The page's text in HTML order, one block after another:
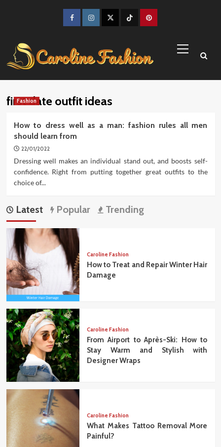
FacebookInstagramTwitter TikTokPinterest
Menu
first date outfit ideas
Fashion
How to dress well as a man: fashion rules all men
should learn from
22/01/2022
Dressing well makes an individual stand out, and boosts self-
confidence. Right from putting together great outfits to the
choice of...
Latest Popular Trending
Caroline Fashion
How to Treat and Repair Winter Hair
Damage
Caroline Fashion
From Airport to Après-Ski: How to
Stay Warm and Stylish with
Designer Wraps
Caroline Fashion
What Makes Tattoo Removal More
Painful?